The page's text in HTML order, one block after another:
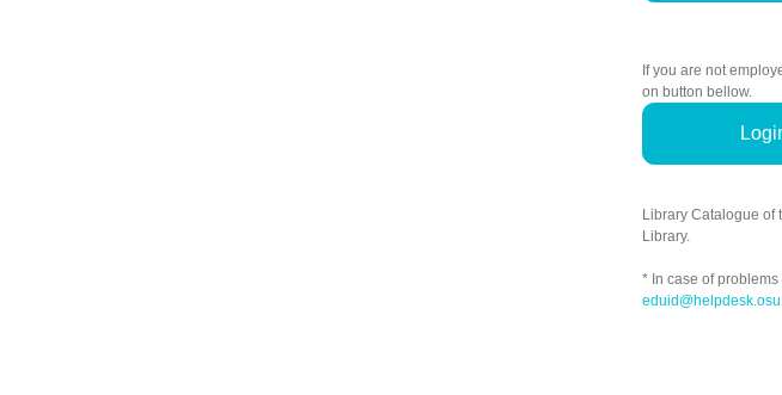
If you are not
on button bellow.
Library Catalogue of
Library.
* In case of